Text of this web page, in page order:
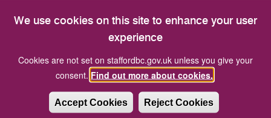
We use cookies on this site to enhance your user
experience
Cookies are not set on staffordbc.gov.uk unless you give your
consent. Find out more about cookies.
Accept Cookies Reject Cookies
What were you looking for?
Would you like to be contacted about this issue?